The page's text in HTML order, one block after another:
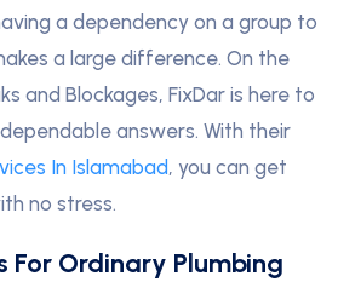
a dependency on a group to
a large difference. On the
and Blockages, FixDar is here to
answers. With their
In Islamabad, you can get
no stress.
For Ordinary Plumbing